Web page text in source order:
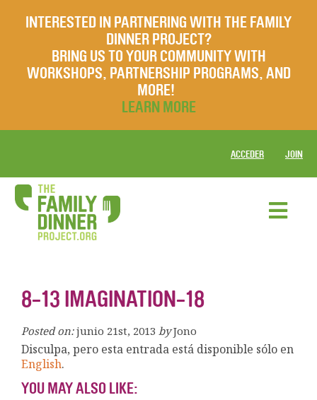
INTERESTED IN PARTNERING WITH THE FAMILY
DINNER PROJECT?
BRING US TO YOUR COMMUNITY WITH
WORKSHOPS, PARTNERSHIP PROGRAMS, AND
MORE!
LEARN MORE
ACCEDER JOIN
8-13 IMAGINATION-18
Posted on: junio 21st, 2013 by Jono
Disculpa, pero esta entrada está disponible sólo en
English.
YOU MAY ALSO LIKE: